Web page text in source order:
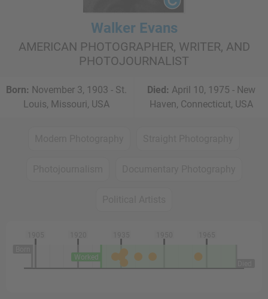
Walker Evans
AMERICAN PHOTOGRAPHER, WRITER, AND
PHOTOJOURNALIST
Born: November 3, 1903 - St.
Louis, Missouri, USA
Died: April 10, 1975 - New
Haven, Connecticut, USA
Worked